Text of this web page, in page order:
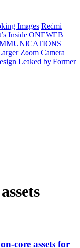
Images Redmi
Inside ONEWEB
Zoom Camera
Leaked by Former
core assets for